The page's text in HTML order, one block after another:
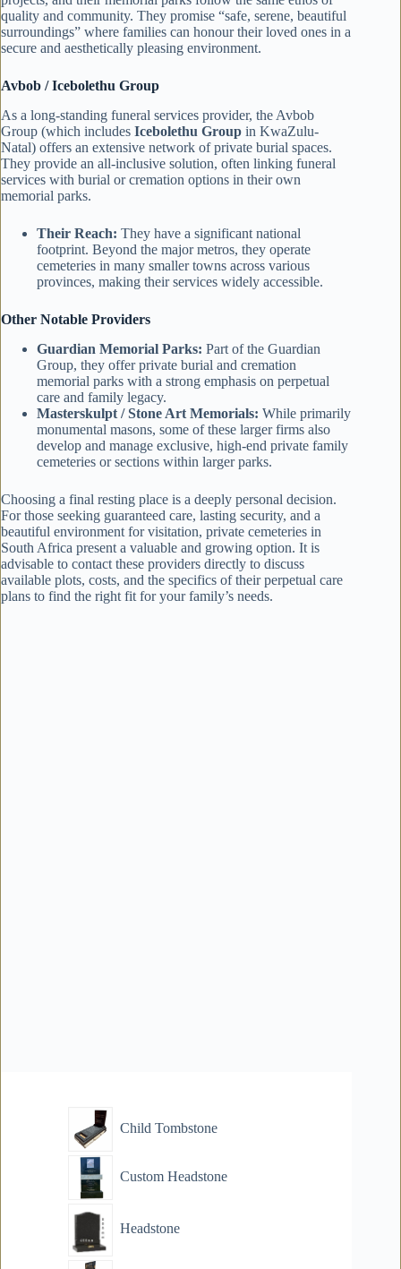
quality and community. They promise “safe, serene, beautiful
surroundings” where families can honour their loved ones in a
secure and aesthetically pleasing environment.
Avbob / Icebolethu Group
As a long-standing funeral services provider, the Avbob
Group (which includes Icebolethu Group in KwaZulu-
Natal) offers an extensive network of private burial spaces.
They provide an all-inclusive solution, often linking funeral
services with burial or cremation options in their own
memorial parks.
Their Reach: They have a significant national
footprint. Beyond the major metros, they operate
cemeteries in many smaller towns across various
provinces, making their services widely accessible.
Other Notable Providers
Guardian Memorial Parks: Part of the Guardian
Group, they offer private burial and cremation
memorial parks with a strong emphasis on perpetual
care and family legacy.
Masterskulpt / Stone Art Memorials: While primarily
monumental masons, some of these larger firms also
develop and manage exclusive, high-end private family
cemeteries or sections within larger parks.
Choosing a final resting place is a deeply personal decision.
For those seeking guaranteed care, lasting security, and a
beautiful environment for visitation, private cemeteries in
South Africa present a valuable and growing option. It is
advisable to contact these providers directly to discuss
available plots, costs, and the specifics of their perpetual care
plans to find the right fit for your family’s needs.
Child Tombstone
Custom Headstone
Headstone